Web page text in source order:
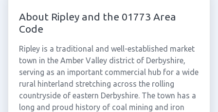
About Ripley and the 01773 Area
Code
Ripley is a traditional and well-established market
town in the Amber Valley district of Derbyshire,
serving as an important commercial hub for a wide
rural hinterland stretching across the rolling
countryside of eastern Derbyshire. The town has a
long and proud history of coal mining and iron